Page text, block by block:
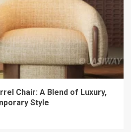
Chair: A Blend of Luxury,
Style